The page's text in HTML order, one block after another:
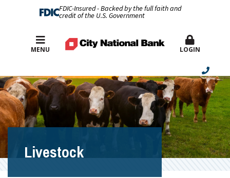
FDIC-Insured - Backed by the full faith and
credit of the U.S. Government
Best Rates
MENU LOGIN
Livestock